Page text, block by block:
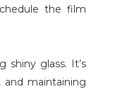
the film
shiny glass. It’s
and maintaining